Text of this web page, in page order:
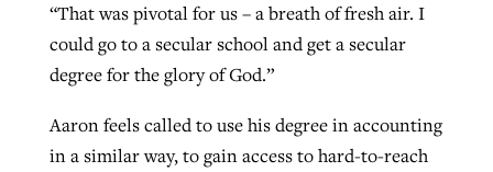
“That was pivotal for us – a breath of fresh air. I
could go to a secular school and get a secular
degree for the glory of God.”
Aaron feels called to use his degree in accounting
in a similar way, to gain access to hard-to-reach